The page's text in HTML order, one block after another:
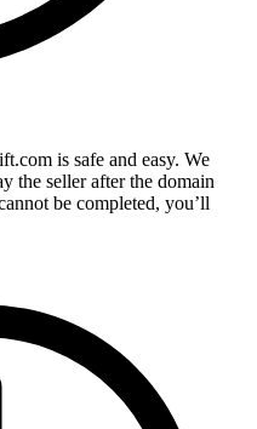
is safe and easy. We
the seller after the domain
be completed, you’ll